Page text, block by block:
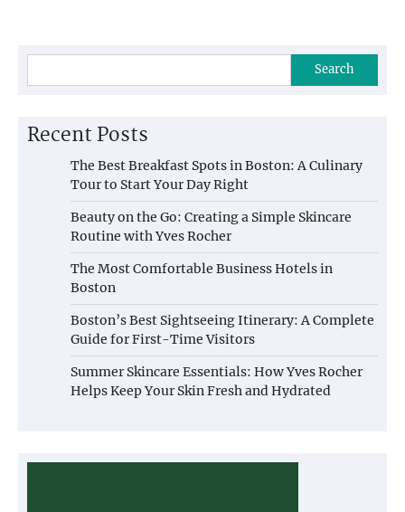
Search
Recent Posts
The Best Breakfast Spots in Boston: A Culinary
Tour to Start Your Day Right
Beauty on the Go: Creating a Simple Skincare
Routine with Yves Rocher
The Most Comfortable Business Hotels in
Boston
Boston’s Best Sightseeing Itinerary: A Complete
Guide for First-Time Visitors
Summer Skincare Essentials: How Yves Rocher
Helps Keep Your Skin Fresh and Hydrated